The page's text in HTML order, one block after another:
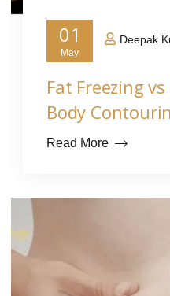
01
May
Deepak
Fat Freezing
Body
Read More